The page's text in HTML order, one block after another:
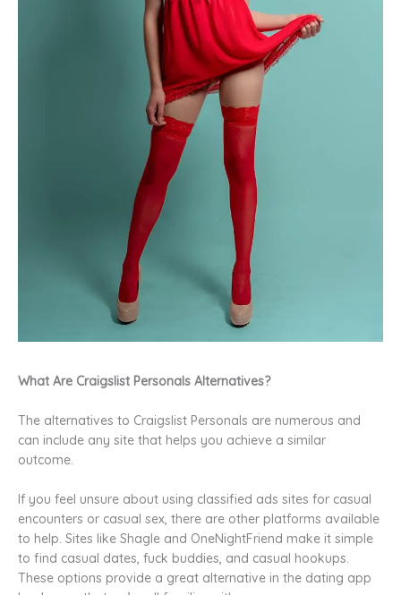
What Are Craigslist Personals Alternatives?
The alternatives to Craigslist Personals are numerous and
can include any site that helps you achieve a similar
outcome.
If you feel unsure about using classified ads sites for casual
encounters or casual sex, there are other platforms available
to help. Sites like Shagle and OneNightFriend make it simple
to find casual dates, fuck buddies, and casual hookups.
These options provide a great alternative in the dating app